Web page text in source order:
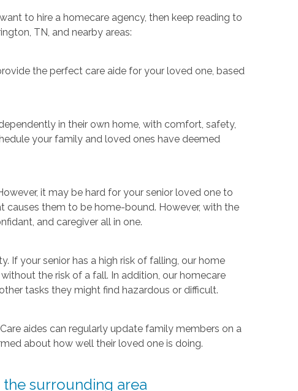
to hire a homecare agency, then keep reading to
TN, and nearby areas:
the perfect care aide for your loved one, based
in their own home, with comfort, safety,
your family and loved ones have deemed
it may be hard for your senior loved one to
causes them to be home-bound. However, with the
and caregiver all in one.
If your senior has a high risk of falling, our home
the risk of a fall. In addition, our homecare
tasks they might find hazardous or difficult.
aides can regularly update family members on a
about how well their loved one is doing.
surrounding area